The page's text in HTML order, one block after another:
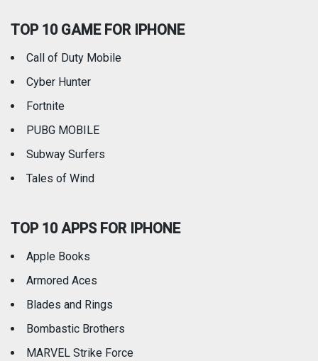
Travel
TOP 10 GAME FOR IPHONE
Call of Duty Mobile
Cyber Hunter
Fortnite
PUBG MOBILE
Subway Surfers
Tales of Wind
TOP 10 APPS FOR IPHONE
Apple Books
Armored Aces
Blades and Rings
Bombastic Brothers
MARVEL Strike Force